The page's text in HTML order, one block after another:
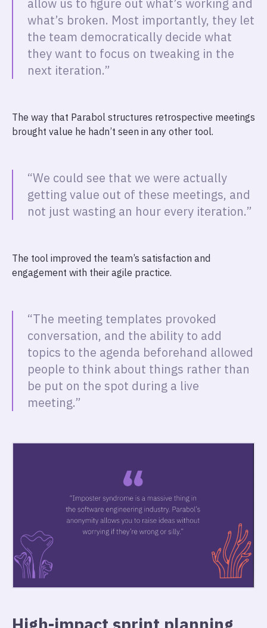
allow us to figure out what’s working and
what’s broken. Most importantly, they let
the team democratically decide what
they want to focus on tweaking in the
next iteration.”
The way that Parabol structures retrospective meetings
brought value he hadn’t seen in any other tool.
“We could see that we were actually
getting value out of these meetings, and
not just wasting an hour every iteration.”
The tool improved the team’s satisfaction and
engagement with their agile practice.
“The meeting templates provoked
conversation, and the ability to add
topics to the agenda beforehand allowed
people to think about things rather than
be put on the spot during a live
meeting.”